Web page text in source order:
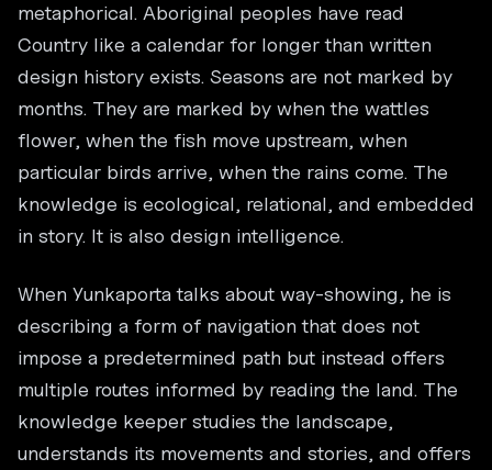
metaphorical. Aboriginal peoples have read
Country like a calendar for longer than written
design history exists. Seasons are not marked by
months. They are marked by when the wattles
flower, when the fish move upstream, when
particular birds arrive, when the rains come. The
knowledge is ecological, relational, and embedded
in story. It is also design intelligence.
When Yunkaporta talks about way-showing, he is
describing a form of navigation that does not
impose a predetermined path but instead offers
multiple routes informed by reading the land. The
knowledge keeper studies the landscape,
understands its movements and stories, and offers